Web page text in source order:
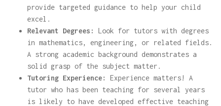
provide targeted guidance to help your child
excel.
Relevant Degrees:
Look for tutors with degrees
in mathematics, engineering, or related fields.
A strong academic background demonstrates a
solid grasp of the subject matter.
Tutoring Experience:
Experience matters! A
tutor who has been teaching for several years
is likely to have developed effective teaching